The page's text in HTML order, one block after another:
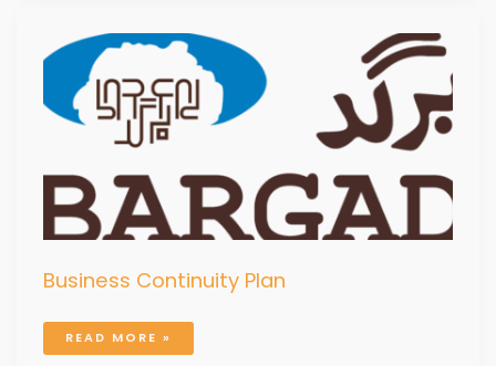
Business Continuity Plan
BUSINESS
CONTINUITY
PLAN
READ MORE »